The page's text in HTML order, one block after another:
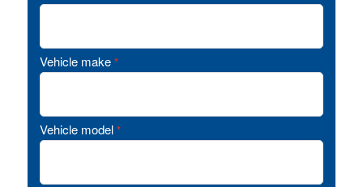
Vehicle make *
Vehicle model *